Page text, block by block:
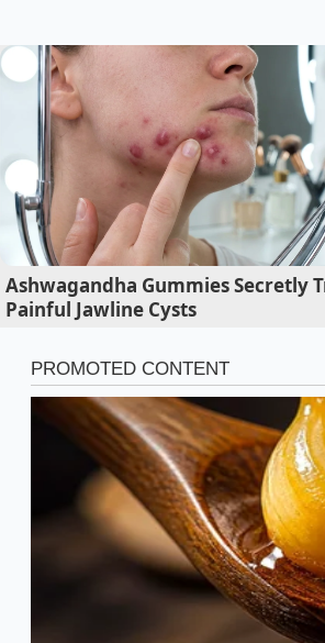
If your daily drive consists of smooth
feel remarkably planted. The stiff coil
lane changes.The car tracks straight
taller air-suspended SUVs, giving you
The Gravel Trail Enthusiast
Off the paved path, a rigid suspension
packed dirt, the immediate feedback
not have to guess if a tire is slipping
Ashwagandha Gummies Secretly
Painful Jawline Cysts